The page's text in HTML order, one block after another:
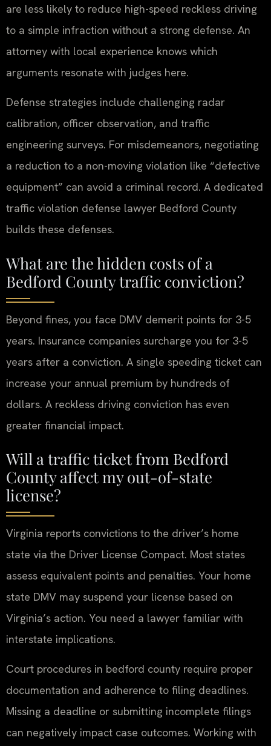
are less likely to reduce high-speed reckless driving
to a simple infraction without a strong defense. An
attorney with local experience knows which
arguments resonate with judges here.
Defense strategies include challenging radar
calibration, officer observation, and traffic
engineering surveys. For misdemeanors, negotiating
a reduction to a non-moving violation like “defective
equipment” can avoid a criminal record. A dedicated
traffic violation defense lawyer Bedford County
builds these defenses.
What are the hidden costs of a
Bedford County traffic conviction?
Beyond fines, you face DMV demerit points for 3-5
years. Insurance companies surcharge you for 3-5
years after a conviction. A single speeding ticket can
increase your annual premium by hundreds of
dollars. A reckless driving conviction has even
greater financial impact.
Will a traffic ticket from Bedford
County affect my out-of-state
license?
Virginia reports convictions to the driver’s home
state via the Driver License Compact. Most states
assess equivalent points and penalties. Your home
state DMV may suspend your license based on
Virginia’s action. You need a lawyer familiar with
interstate implications.
Court procedures in bedford county require proper
documentation and adherence to filing deadlines.
Missing a deadline or submitting incomplete filings
can negatively impact case outcomes. Working with